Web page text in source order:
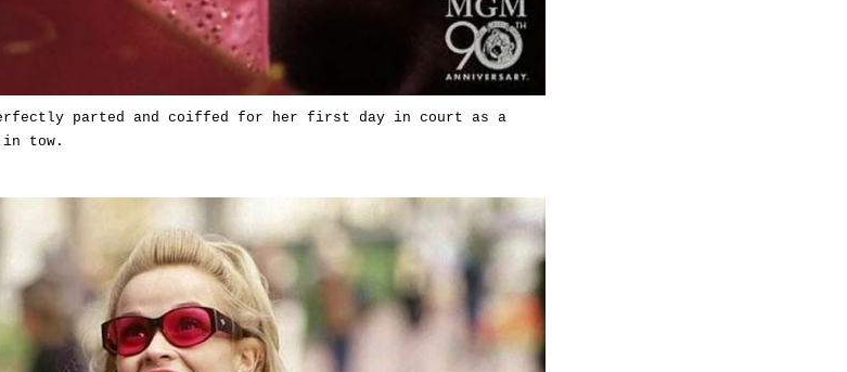
parted and coiffed for her first day in court as a
in tow.